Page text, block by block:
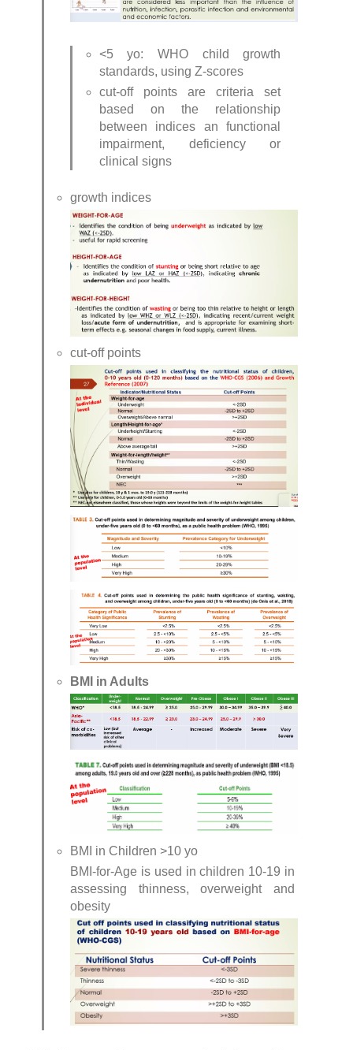
<5 yo: WHO child growth
standards, using Z-scores
cut-off points are criteria set
based on the relationship
between indices an functional
impairment, deficiency or
clinical signs
growth indices
cut-off points
BMI in Adults
BMI in Children >10 yo
BMI-for-Age is used in children 10-19 in
assessing thinness, overweight and
obesity